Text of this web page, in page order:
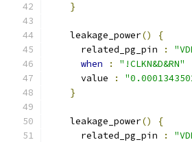
}
    leakage_power
()
{
      related_pg_pin
:
when
: "!CLKN&D&RN"
      value
:
}
    leakage_power
()
{
      related_pg_pin
: